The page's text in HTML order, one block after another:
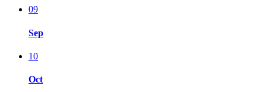
09
Sep
10
Oct